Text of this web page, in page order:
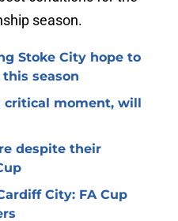
season.
Stoke City hope to
season
critical moment, will
despite their
City: FA Cup